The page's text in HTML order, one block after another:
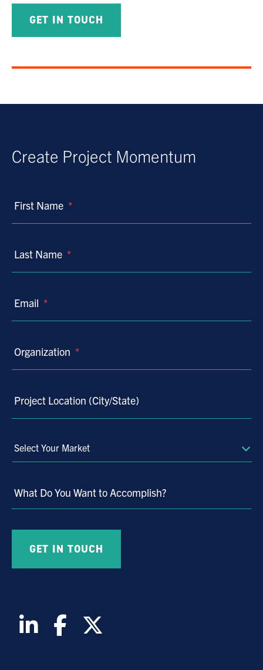
GET IN TOUCH
Create Project Momentum
First Name *
Last Name *
Email *
Organization *
Project Location (City/State)
Select
Your
What Do You Want to Accomplish?